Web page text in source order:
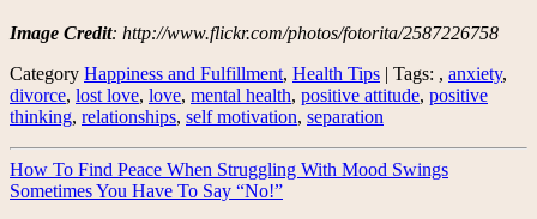
Image Credit: http://www.flickr.com/photos/fotorita/2587226758
Category Happiness and Fulfillment, Health Tips | Tags: , anxiety,
divorce, lost love, love, mental health, positive attitude, positive
thinking, relationships, self motivation, separation
How To Find Peace When Struggling With Mood Swings
Sometimes You Have To Say “No!”